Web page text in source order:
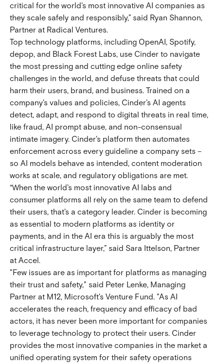
critical for the world's most innovative AI companies as
they scale safely and responsibly,” said Ryan Shannon,
Partner at Radical Ventures.
Top technology platforms, including OpenAI, Spotify,
depop, and Black Forest Labs, use Cinder to navigate
the most pressing and cutting edge online safety
challenges in the world, and defuse threats that could
harm their users, brand, and business. Trained on a
company's values and policies, Cinder’s AI agents
detect, adapt, and respond to digital threats in real time,
like fraud, AI prompt abuse, and non-consensual
intimate imagery. Cinder's platform then automates
enforcement across every guideline a company sets –
so AI models behave as intended, content moderation
works at scale, and regulatory obligations are met.
“When the world's most innovative AI labs and
consumer platforms all rely on the same team to defend
their users, that's a category leader. Cinder is becoming
as essential to modern platforms as identity or
payments, and in the AI era this is arguably the most
critical infrastructure layer,” said Sara Ittelson, Partner
at Accel.
"Few issues are as important for platforms as managing
their trust and safety," said Peter Lenke, Managing
Partner at M12, Microsoft's Venture Fund. "As AI
accelerates the reach, frequency and efficacy of bad
actors, it has never been more important for companies
to leverage technology to protect their users. Cinder
provides the most innovative companies in the market a
unified operating system for their safety operations